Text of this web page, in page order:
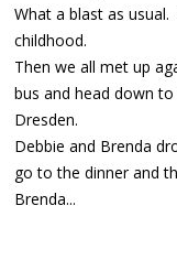
What a blast as
childhood.
Then we all met up
bus and head down
Dresden.
Debbie and Brenda
go to the dinner and
Brenda...